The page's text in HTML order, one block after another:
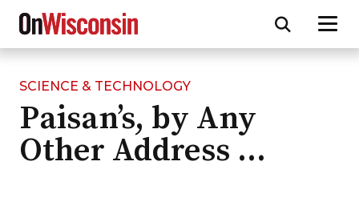
Skip
main
content
SCIENCE & TECHNOLOGY
Paisan’s, by Any
Other Address …